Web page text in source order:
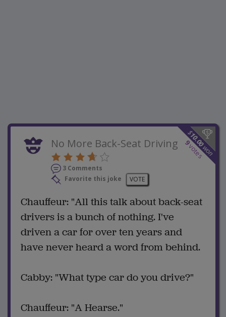
$
10.00
won
9
votes
No More Back-Seat Driving
3 Comments
Favorite this joke
VOTE
Chauffeur: "All this talk about back-seat
drivers is a bunch of nothing. I've
driven a car for over ten years and
have never heard a word from behind.
Cabby: "What type car do you drive?"
Chauffeur: "A Hearse."